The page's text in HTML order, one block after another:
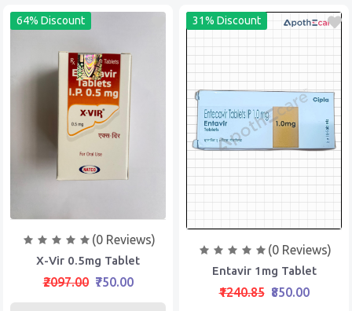
64% Discount
(0 Reviews)
X-Vir 0.5mg Tablet
₹2097.00 ₹750.00
31% Discount
(0 Reviews)
Entavir 1mg Tablet
₹1240.85 ₹850.00